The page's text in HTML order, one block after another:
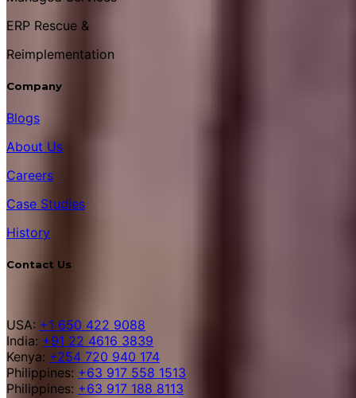
ERP Rescue &
Reimplementation
Company
Blogs
About Us
Careers
Case Studies
History
Contact Us
USA: +1 650 422 9088
India: +91 22 4616 3839
Kenya: +254 720 940 174
Philippines: +63 917 558 1513
Philippines: +63 917 188 8113